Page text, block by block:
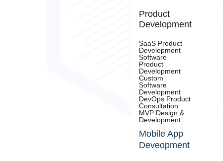
Product
Development
SaaS Product
Development
Software
Product
Development
Custom
Software
Development
DevOps Product
Consultation
MVP Design &
Development
Mobile App
Deveopment